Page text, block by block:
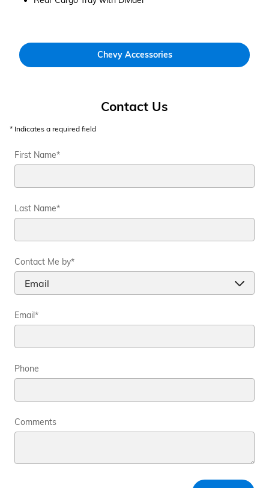
Chevy Accessories
Contact Us
* Indicates a required field
First Name*
Last Name*
Contact Me by*
Email*
Phone
Comments